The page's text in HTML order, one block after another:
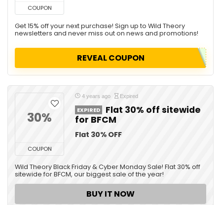
COUPON
Get 15% off your next purchase! Sign up to Wild Theory
newsletters and never miss out on news and promotions!
REVEAL COUPON
30%
COUPON
4 years ago Expired
EXPIRED
Flat 30% off sitewide
for BFCM
Flat 30% OFF
Wild Theory Black Friday & Cyber Monday Sale! Flat 30% off
sitewide for BFCM, our biggest sale of the year!
BUY IT NOW